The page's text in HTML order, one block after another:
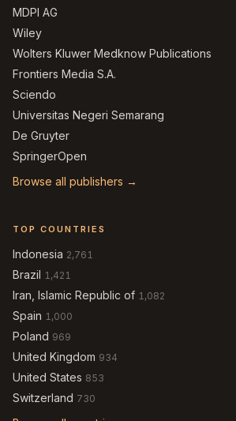
MDPI AG
Wiley
Wolters Kluwer Medknow Publications
Frontiers Media S.A.
Sciendo
Universitas Negeri Semarang
De Gruyter
SpringerOpen
Browse all publishers →
TOP COUNTRIES
Indonesia 2,761
Brazil 1,421
Iran, Islamic Republic of 1,082
Spain 1,000
Poland 969
United Kingdom 934
United States 853
Switzerland 730